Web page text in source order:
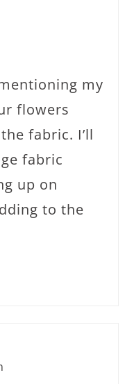
my
flowers
fabric. I’ll
fabric
up on
to the